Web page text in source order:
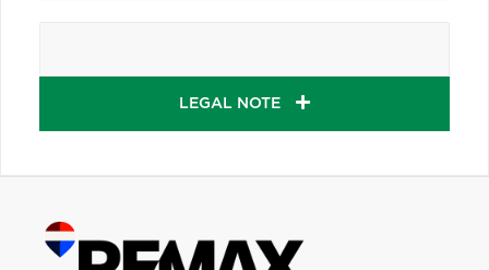
LEGAL NOTE